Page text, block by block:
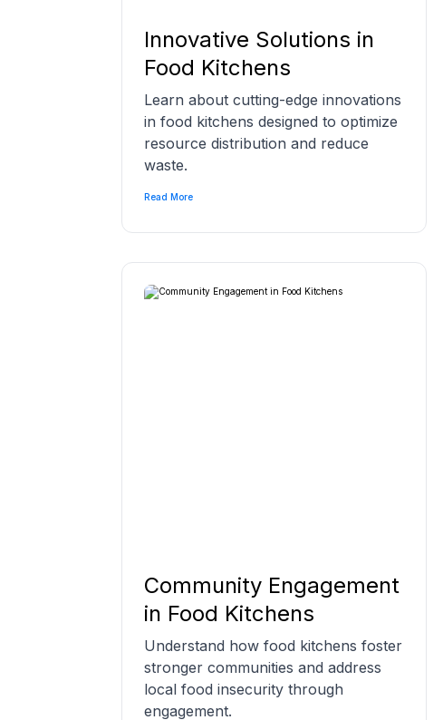
Innovative Solutions in
Food Kitchens
Learn about cutting-edge innovations
in food kitchens designed to optimize
resource distribution and reduce
waste.
Read More
Community Engagement
in Food Kitchens
Understand how food kitchens foster
stronger communities and address
local food insecurity through
engagement.